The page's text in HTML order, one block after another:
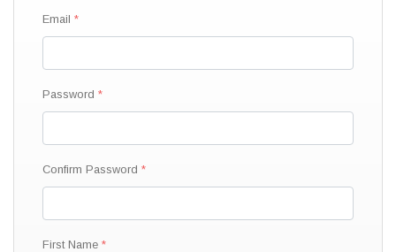
Email
Password
Confirm Password
First Name